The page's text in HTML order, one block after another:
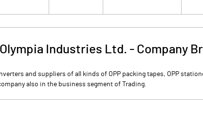
Olympia Industries Ltd. - Company
and suppliers of all kinds of OPP packing tapes, OPP
also in the business segment of Trading.